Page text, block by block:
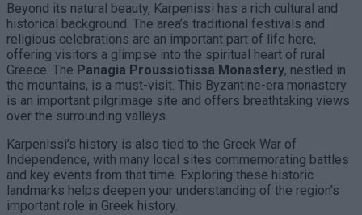
Beyond its natural beauty, Karpenissi has a rich cultural and
historical background. The area’s traditional festivals and
religious celebrations are an important part of life here,
offering visitors a glimpse into the spiritual heart of rural
Greece. The Panagia Proussiotissa Monastery, nestled in
the mountains, is a must-visit. This Byzantine-era monastery
is an important pilgrimage site and offers breathtaking views
over the surrounding valleys.
Karpenissi’s history is also tied to the Greek War of
Independence, with many local sites commemorating battles
and key events from that time. Exploring these historic
landmarks helps deepen your understanding of the region’s
important role in Greek history.